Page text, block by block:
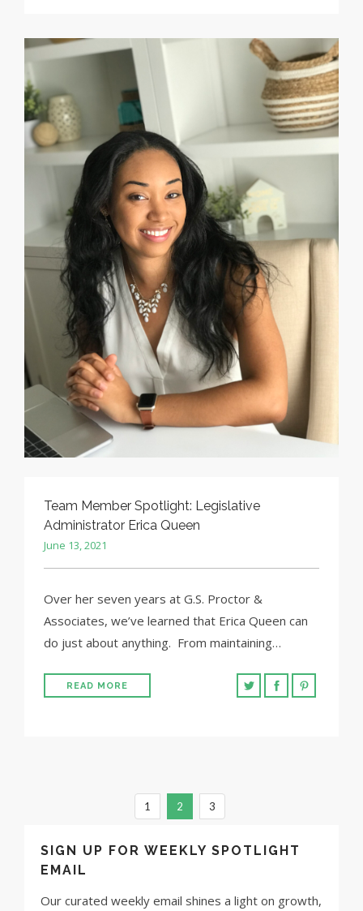
Team Member Spotlight: Legislative
Administrator Erica Queen
June 13, 2021
Over her seven years at G.S. Proctor &
Associates, we’ve learned that Erica Queen can
do just about anything. From maintaining…
READ MORE
1 2 3
SIGN UP FOR WEEKLY SPOTLIGHT
EMAIL
Our curated weekly email shines a light on growth,